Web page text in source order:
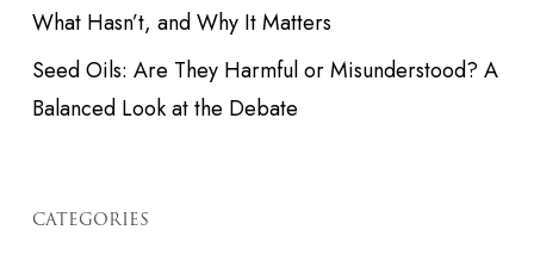
What Hasn’t, and Why It Matters
Seed Oils: Are They Harmful or Misunderstood? A
Balanced Look at the Debate
CATEGORIES